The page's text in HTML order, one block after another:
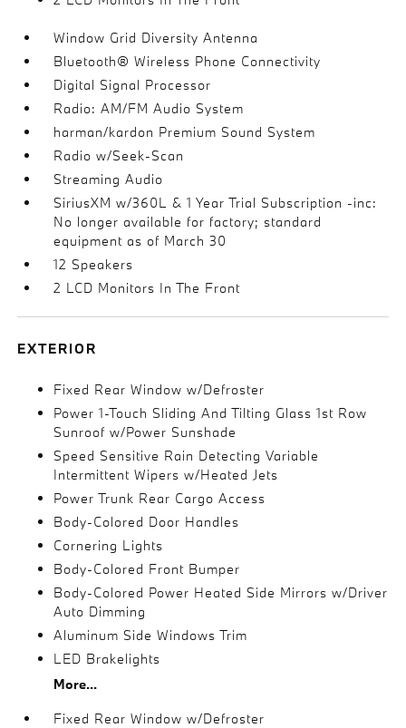
Window Grid Diversity Antenna
Bluetooth® Wireless Phone Connectivity
Digital Signal Processor
Radio: AM/FM Audio System
harman/kardon Premium Sound System
Radio w/Seek-Scan
Streaming Audio
SiriusXM w/360L & 1 Year Trial Subscription -inc:
No longer available for factory; standard
equipment as of March 30
12 Speakers
2 LCD Monitors In The Front
EXTERIOR
Fixed Rear Window w/Defroster
Power 1-Touch Sliding And Tilting Glass 1st Row
Sunroof w/Power Sunshade
Speed Sensitive Rain Detecting Variable
Intermittent Wipers w/Heated Jets
Power Trunk Rear Cargo Access
Body-Colored Door Handles
Cornering Lights
Body-Colored Front Bumper
Body-Colored Power Heated Side Mirrors w/Driver
Auto Dimming
Aluminum Side Windows Trim
LED Brakelights
More...
Fixed Rear Window w/Defroster